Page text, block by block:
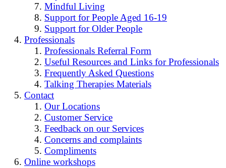
Mindful Living
Support for People Aged 16-19
Support for Older People
Professionals
Professionals Referral Form
Useful Resources and Links for Professionals
Frequently Asked Questions
Talking Therapies Materials
Contact
Our Locations
Customer Service
Feedback on our Services
Concerns and complaints
Compliments
Online workshops